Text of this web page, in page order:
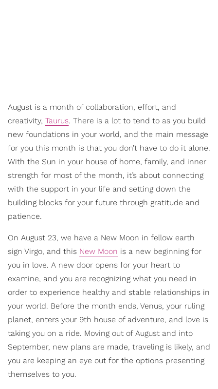
August is a month of collaboration, effort, and
creativity, Taurus. There is a lot to tend to as you build
new foundations in your world, and the main message
for you this month is that you don’t have to do it alone.
With the Sun in your house of home, family, and inner
strength for most of the month, it’s about connecting
with the support in your life and setting down the
building blocks for your future through gratitude and
patience.
On August 23, we have a New Moon in fellow earth
sign Virgo, and this New Moon is a new beginning for
you in love. A new door opens for your heart to
examine, and you are recognizing what you need in
order to experience healthy and stable relationships in
your world. Before the month ends, Venus, your ruling
planet, enters your 9th house of adventure, and love is
taking you on a ride. Moving out of August and into
September, new plans are made, traveling is likely, and
you are keeping an eye out for the options presenting
themselves to you.